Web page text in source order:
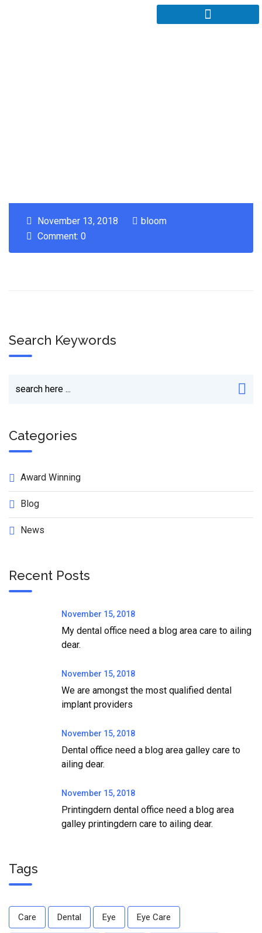
November 13, 2018
bloom
Comment: 0
Search Keywords
Categories
Award Winning
Blog
News
Recent Posts
November 15, 2018
My dental office need a blog area care to ailing
dear.
November 15, 2018
We are amongst the most qualified dental
implant providers
November 15, 2018
Dental office need a blog area galley care to
ailing dear.
November 15, 2018
Printingdern dental office need a blog area
galley printingdern care to ailing dear.
Tags
Care Dental Eye Eye Care